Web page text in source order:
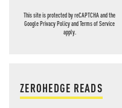
This site is protected by reCAPTCHA and the
GooglePrivacy PolicyandTerms of Service
apply.
ZEROHEDGE READS